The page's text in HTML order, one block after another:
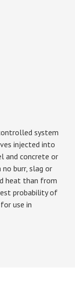
system
injected into
and concrete or
burr, slag or
heat than from
probability of
use in